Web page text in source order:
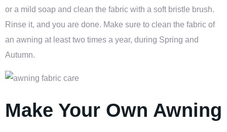
or a mild soap and clean the fabric with a soft bristle brush.
Rinse it, and you are done. Make sure to clean the fabric of
an awning at least two times a year, during Spring and
Autumn.
Make Your Own Awning